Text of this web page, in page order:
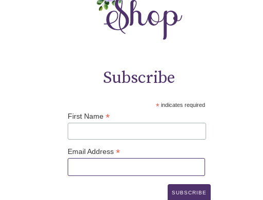
Subscribe
*indicates required
First Name*
Email Address*